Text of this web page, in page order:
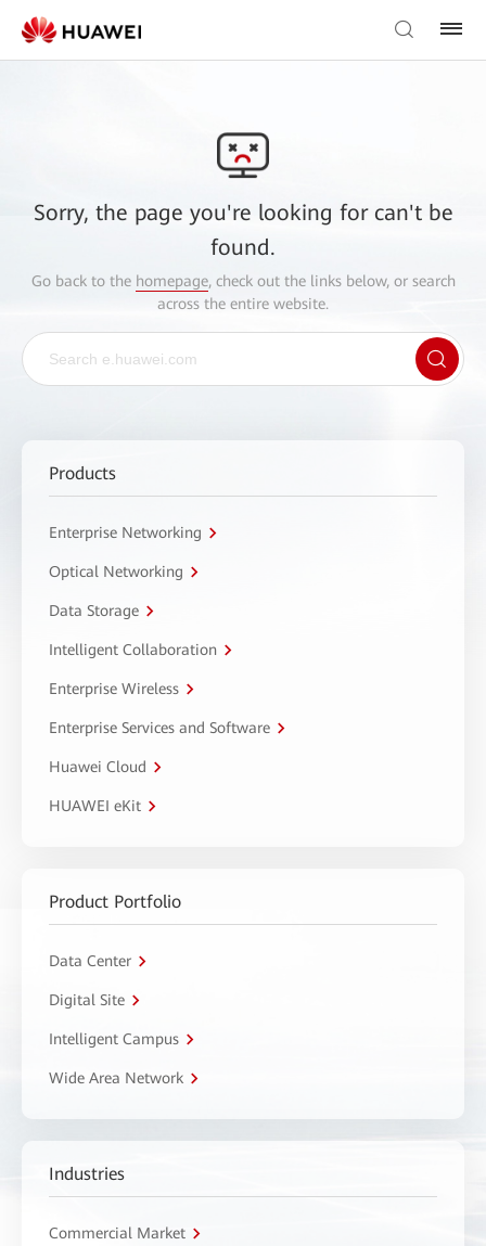
Sorry, the page you're looking for can't be
found.
Go back to the homepage, check out the links below, or search
across the entire website.
Products
Enterprise Networking
Optical Networking
Data Storage
Intelligent Collaboration
Enterprise Wireless
Enterprise Services and Software
Huawei Cloud
HUAWEI eKit
Product Portfolio
Data Center
Digital Site
Intelligent Campus
Wide Area Network
Industries
Commercial Market